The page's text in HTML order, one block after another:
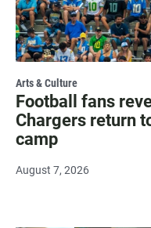
Arts & Culture
Football fans
Chargers return
camp
August 7, 2026